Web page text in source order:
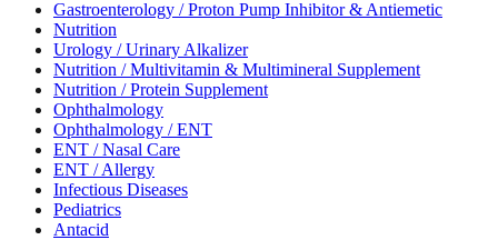
Gastroenterology / Proton Pump Inhibitor & Antiemetic
Nutrition
Urology / Urinary Alkalizer
Nutrition / Multivitamin & Multimineral Supplement
Nutrition / Protein Supplement
Ophthalmology
Ophthalmology / ENT
ENT / Nasal Care
ENT / Allergy
Infectious Diseases
Pediatrics
Antacid